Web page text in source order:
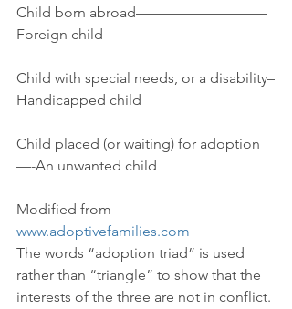
Child born abroad—————————
Foreign child
Child with special needs, or a disability–
Handicapped child
Child placed (or waiting) for adoption
—-An unwanted child
Modified from
www.adoptivefamilies.com
The words “adoption triad” is used
rather than “triangle” to show that the
interests of the three are not in conflict.